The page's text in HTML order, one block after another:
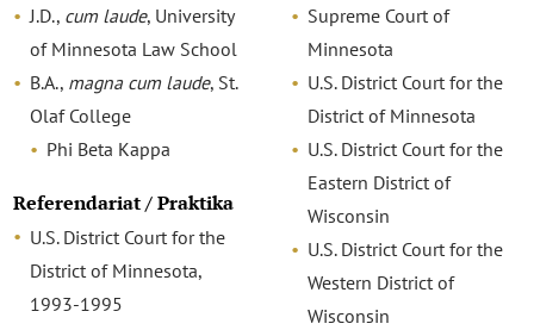
J.D., cum laude, University
of Minnesota Law School
B.A., magna cum laude, St.
Olaf College
Phi Beta Kappa
Referendariat / Praktika
U.S. District Court for the
District of Minnesota,
1993-1995
Supreme Court of
Minnesota
U.S. District Court for the
District of Minnesota
U.S. District Court for the
Eastern District of
Wisconsin
U.S. District Court for the
Western District of
Wisconsin